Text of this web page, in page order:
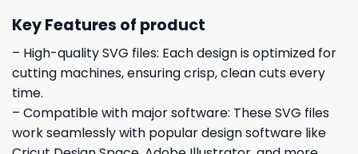
Key Features of product
– High-quality SVG files: Each design is optimized for
cutting machines, ensuring crisp, clean cuts every
time.
– Compatible with major software: These SVG files
work seamlessly with popular design software like